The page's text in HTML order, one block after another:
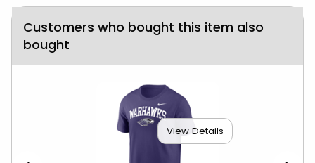
Customers who bought this item also
bought
View Details